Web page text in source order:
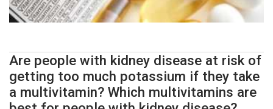
Are people with kidney disease at risk of
getting too much potassium if they take
a multivitamin? Which multivitamins are